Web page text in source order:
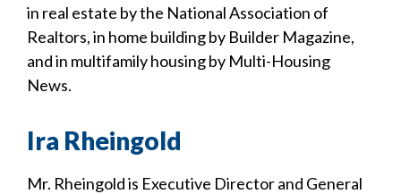
in real estate by the National Association of
Realtors, in home building by Builder Magazine,
and in multifamily housing by Multi-Housing
News.
Ira Rheingold
Mr. Rheingold is Executive Director and General